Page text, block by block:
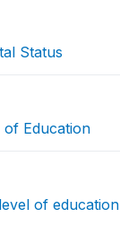
Status
of Education
of education